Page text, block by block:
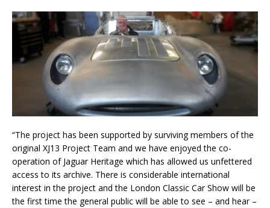
“The project has been supported by surviving members of the
original XJ13 Project Team and we have enjoyed the co-
operation of Jaguar Heritage which has allowed us unfettered
access to its archive. There is considerable international
interest in the project and the London Classic Car Show will be
the first time the general public will be able to see ­– and hear –